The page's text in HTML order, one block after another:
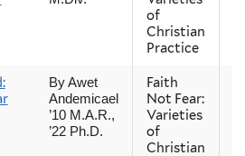
of
Christian
Practice
By Awet
Andemicael
’10 M.A.R.,
’22 Ph.D.
Faith
Not Fear:
Varieties
of
Christian